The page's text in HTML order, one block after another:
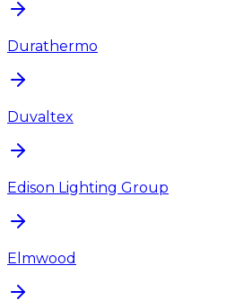
Durathermo
Duvaltex
Edison Lighting Group
Elmwood